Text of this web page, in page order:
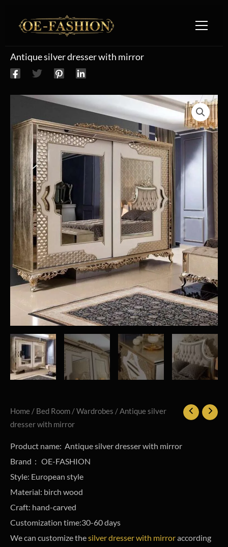
Antique silver dresser with mirror
Home / Bed Room /Wardrobes / Antique silver
dresser with mirror
Product name: Antique silver dresser with mirror
Brand： OE-FASHION
Style: European style
Material: birch wood
Craft: hand-carved
Customization time:30-60 days
We can customize thesilver dresser with mirroraccording